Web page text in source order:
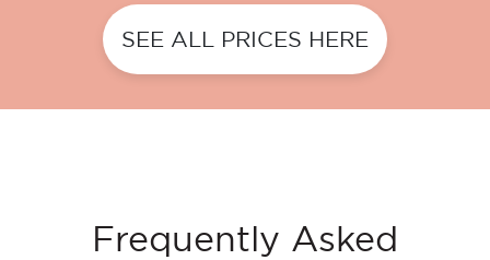
SEE ALL PRICES HERE
Frequently Asked